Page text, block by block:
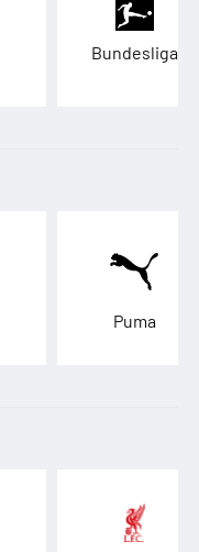
Bundesliga
Puma